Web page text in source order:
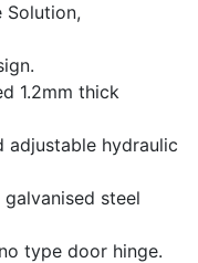
Solution,
1.2mm thick
adjustable hydraulic
steel
type door hinge.